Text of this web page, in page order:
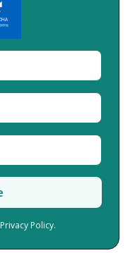
Privacy Policy.